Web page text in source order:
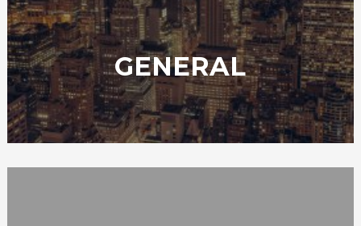
GENERAL